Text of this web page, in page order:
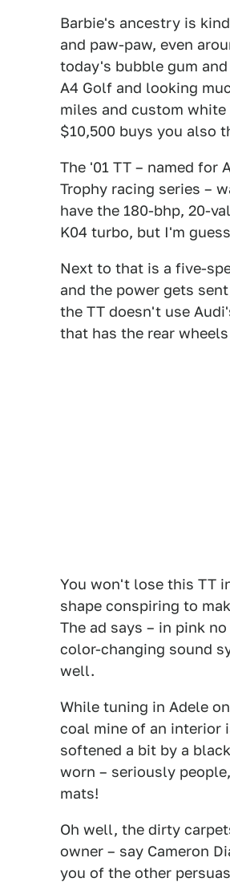
Barbie's ancestry is
and paw-paw, even
today's bubble gum
A4 Golf and looking
miles and custom
$10,500 buys you also
The '01 TT – named for
Trophy racing series –
have the 180-bhp, 20-
K04 turbo, but I'm
Next to that is a five-
and the power gets
the TT doesn't use
that has the rear
You won't lose this TT
shape conspiring to
The ad says – in pink
color-changing sound
well.
While tuning in Adele
coal mine of an interior
softened a bit by a
worn – seriously
mats!
Oh well, the dirty
owner – say Cameron
you of the other